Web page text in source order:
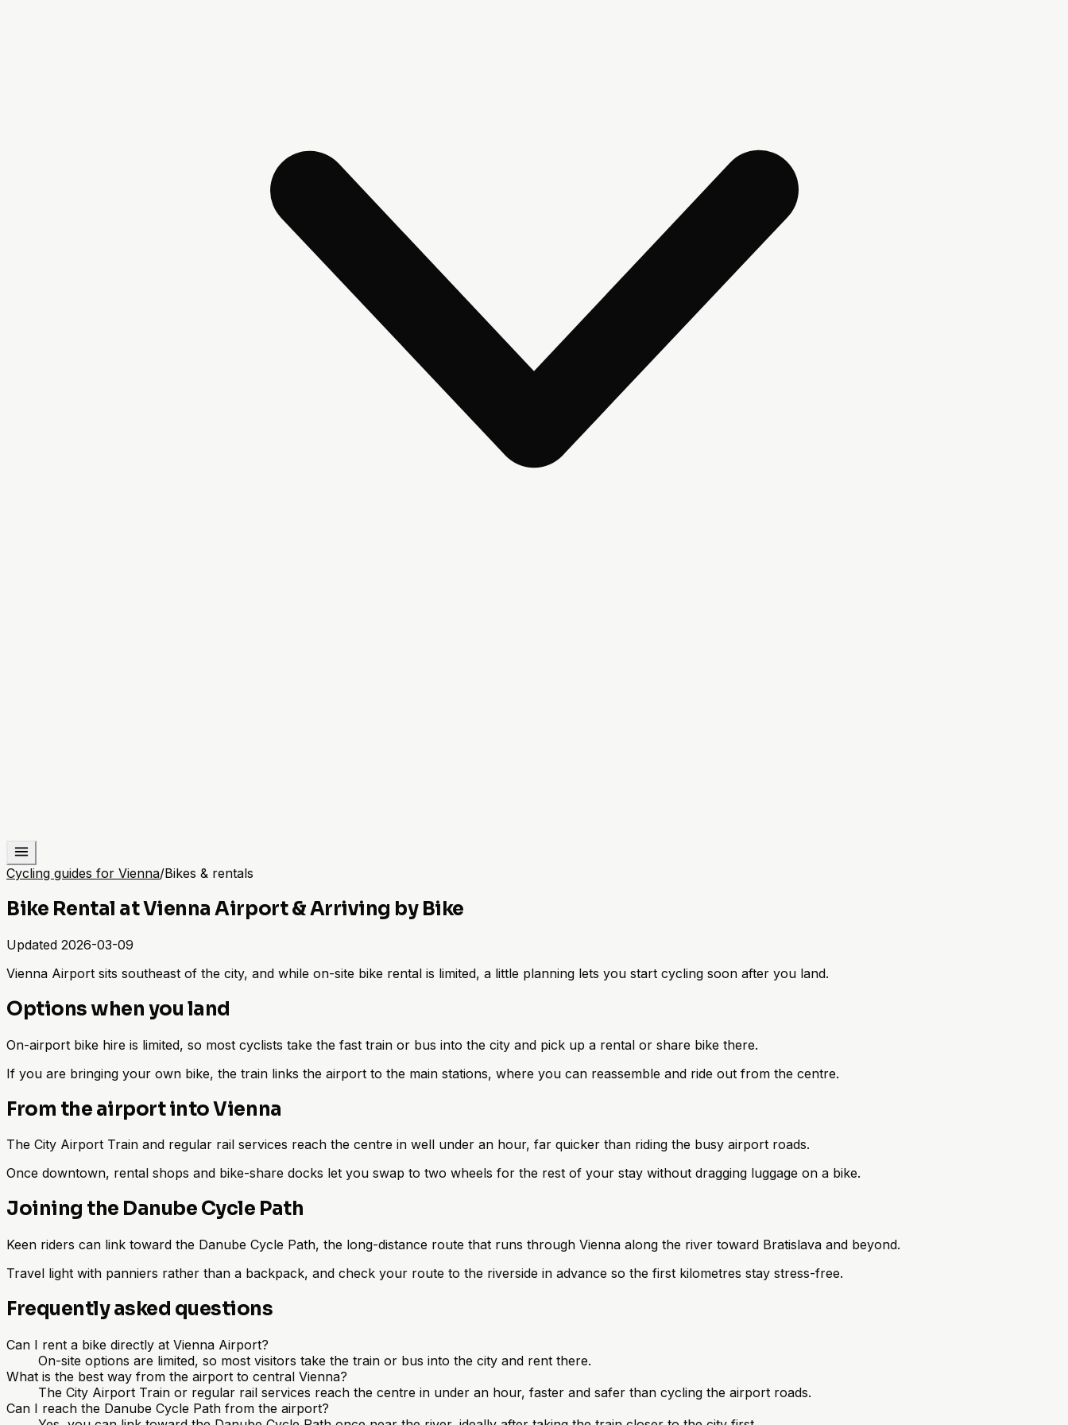
Cycling guides for Vienna/Bikes & rentals
Bike Rental at Vienna Airport & Arriving by Bike
Updated 2026-03-09
Vienna Airport sits southeast of the city, and while on-site bike rental is limited, a little planning lets you start cycling soon after you land.
Options when you land
On-airport bike hire is limited, so most cyclists take the fast train or bus into the city and pick up a rental or share bike there.
If you are bringing your own bike, the train links the airport to the main stations, where you can reassemble and ride out from the centre.
From the airport into Vienna
The City Airport Train and regular rail services reach the centre in well under an hour, far quicker than riding the busy airport roads.
Once downtown, rental shops and bike-share docks let you swap to two wheels for the rest of your stay without dragging luggage on a bike.
Joining the Danube Cycle Path
Keen riders can link toward the Danube Cycle Path, the long-distance route that runs through Vienna along the river toward Bratislava and beyond.
Travel light with panniers rather than a backpack, and check your route to the riverside in advance so the first kilometres stay stress-free.
Frequently asked questions
Can I rent a bike directly at Vienna Airport?
On-site options are limited, so most visitors take the train or bus into the city and rent there.
What is the best way from the airport to central Vienna?
The City Airport Train or regular rail services reach the centre in under an hour, faster and safer than cycling the airport roads.
Can I reach the Danube Cycle Path from the airport?